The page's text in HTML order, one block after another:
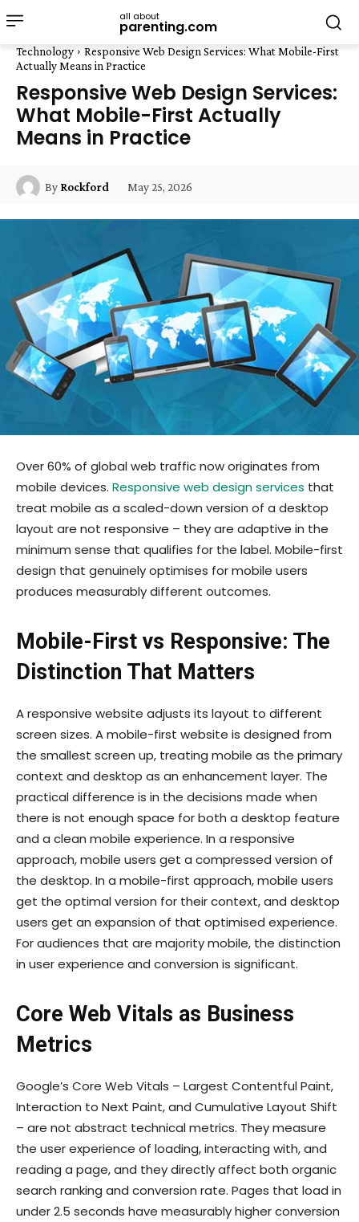
all about
parenting.com
Technology
Responsive Web Design Services: What Mobile-First
Actually Means in Practice
Responsive Web Design Services:
What Mobile-First Actually
Means in Practice
By Rockford May 25, 2026
Over 60% of global web traffic now originates from
mobile devices. Responsive web design services that
treat mobile as a scaled-down version of a desktop
layout are not responsive – they are adaptive in the
minimum sense that qualifies for the label. Mobile-first
design that genuinely optimises for mobile users
produces measurably different outcomes.
Mobile-First vs Responsive: The
Distinction That Matters
A responsive website adjusts its layout to different
screen sizes. A mobile-first website is designed from
the smallest screen up, treating mobile as the primary
context and desktop as an enhancement layer. The
practical difference is in the decisions made when
there is not enough space for both a desktop feature
and a clean mobile experience. In a responsive
approach, mobile users get a compressed version of
the desktop. In a mobile-first approach, mobile users
get the optimal version for their context, and desktop
users get an expansion of that optimised experience.
For audiences that are majority mobile, the distinction
in user experience and conversion is significant.
Core Web Vitals as Business
Metrics
Google’s Core Web Vitals – Largest Contentful Paint,
Interaction to Next Paint, and Cumulative Layout Shift
– are not abstract technical metrics. They measure
the user experience of loading, interacting with, and
reading a page, and they directly affect both organic
search ranking and conversion rate. Pages that load in
under 2.5 seconds have measurably higher conversion